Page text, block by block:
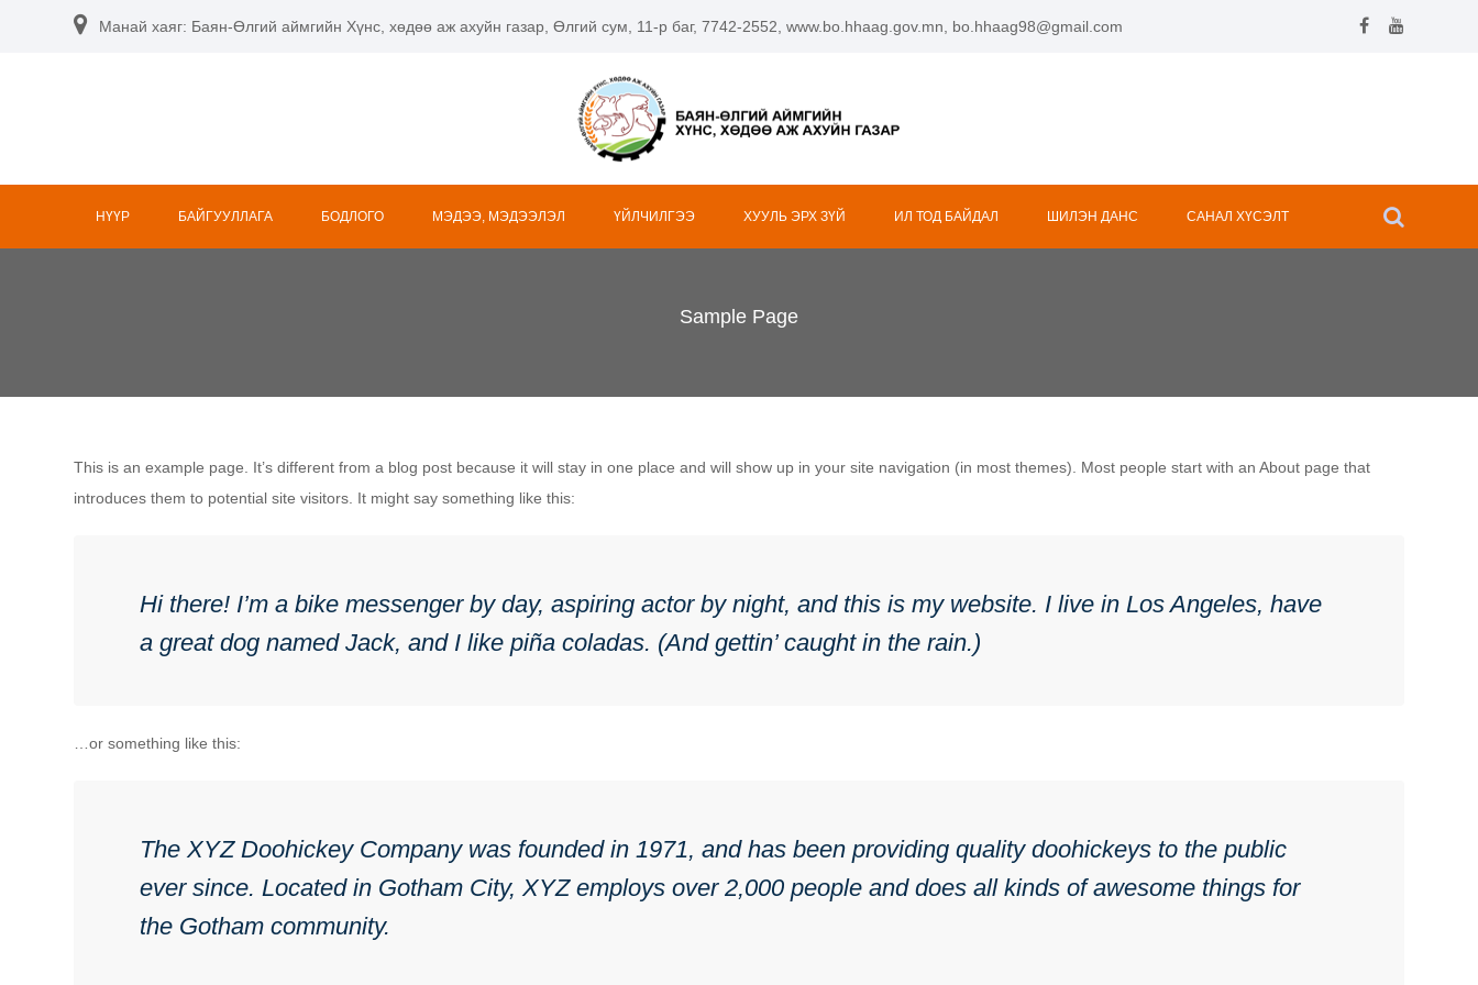
Манай хаяг: Баян-Өлгий аймгийн Хүнс, хөдөө аж ахуйн газар, Өлгий сум, 11-р баг, 7742-2552, www.bo.hhaag.gov.mn, bo.hhaag98@gmail.com
НҮҮР БАЙГУУЛЛАГА БОДЛОГО МЭДЭЭ, МЭДЭЭЛЭЛ ҮЙЛЧИЛГЭЭ ХУУЛЬ ЭРХ ЗҮЙ ИЛ ТОД БАЙДАЛ ШИЛЭН ДАНС САНАЛ ХҮСЭЛТ
Sample Page
This is an example page. It’s different from a blog post because it will stay in one place and will show up in your site navigation (in most themes). Most people start with an About page that
introduces them to potential site visitors. It might say something like this:
Hi there! I’m a bike messenger by day, aspiring actor by night, and this is my website. I live in Los Angeles, have
a great dog named Jack, and I like piña coladas. (And gettin’ caught in the rain.)
…or something like this:
The XYZ Doohickey Company was founded in 1971, and has been providing quality doohickeys to the public
ever since. Located in Gotham City, XYZ employs over 2,000 people and does all kinds of awesome things for
the Gotham community.